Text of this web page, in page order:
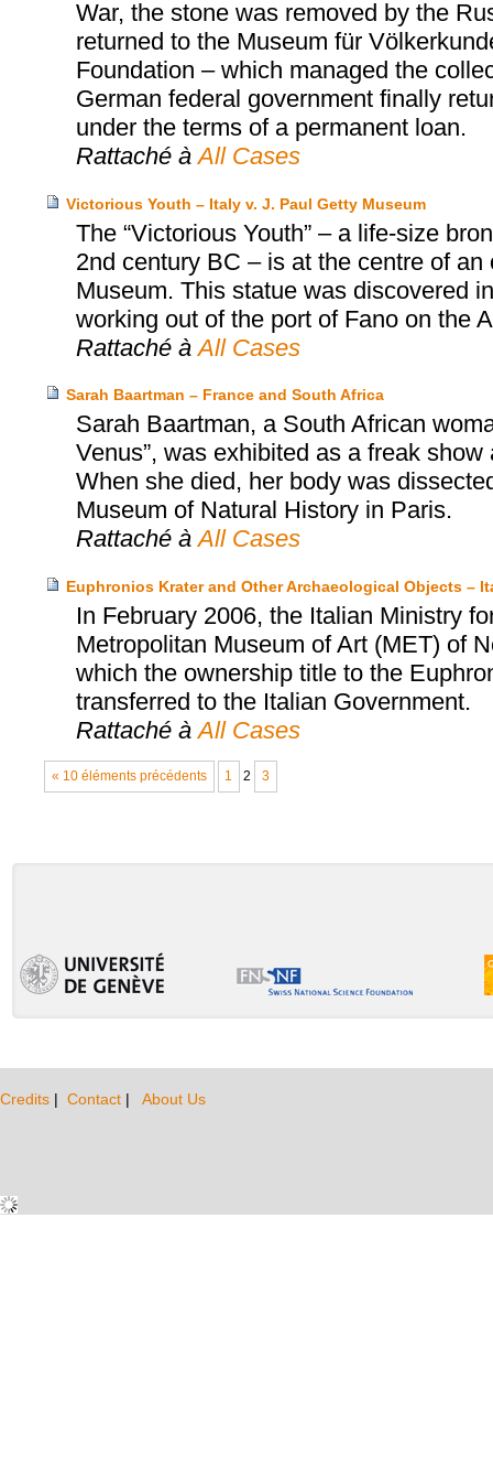
War, the stone was removed by the
returned to the Museum für
Foundation – which managed the
German federal government finally
under the terms of a permanent loan.
Rattaché à All Cases
Victorious Youth – Italy v. J. Paul Getty Museum
The “Victorious Youth” – a life-size
2nd century BC – is at the centre of
Museum. This statue was discovered
working out of the port of Fano on the
Rattaché à All Cases
Sarah Baartman – France and South Africa
Sarah Baartman, a South African
Venus”, was exhibited as a freak
When she died, her body was
Museum of Natural History in Paris.
Rattaché à All Cases
Euphronios Krater and Other Archaeological Objects –
In February 2006, the Italian Ministry
Metropolitan Museum of Art (MET) of
which the ownership title to the
transferred to the Italian Government.
Rattaché à All Cases
« 10 éléments précédents 1 2 3
Credits | Contact | About Us